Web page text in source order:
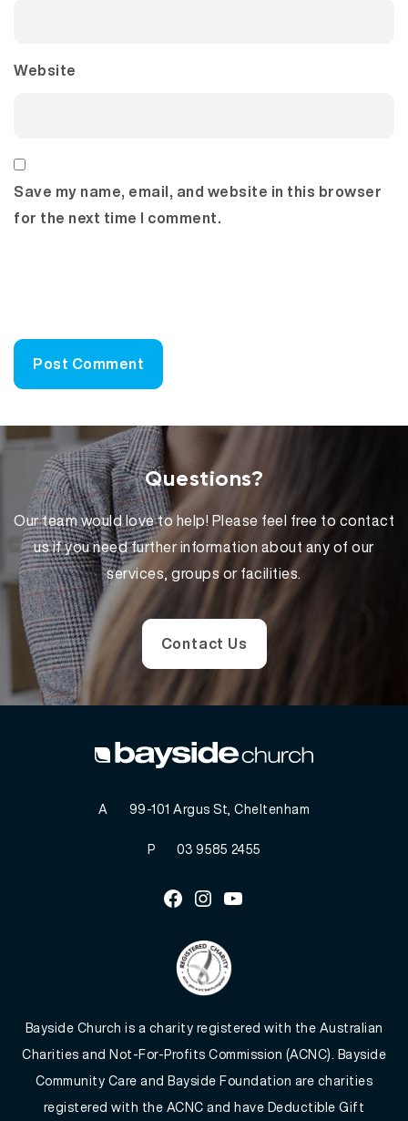
Website
Save my name, email, and website in this browser
for the next time I comment.
Questions?
Our team would love to help! Please feel free to contact
us if you need further information about any of our
services, groups or facilities.
Contact Us
A 99-101 Argus St, Cheltenham
P 03 9585 2455
Facebook
InstagramYoutube
Bayside Church is a charity registered with the Australian
Charities and Not-For-Profits Commission (ACNC). Bayside
Community Care and Bayside Foundation are charities
registered with the ACNC and have Deductible Gift